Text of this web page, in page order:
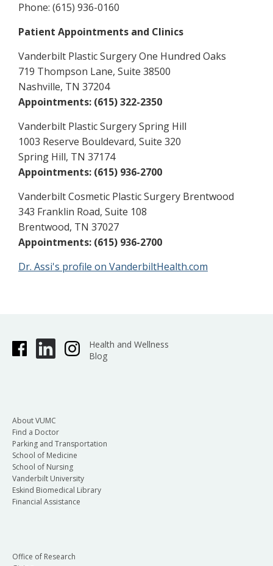
Phone: (615) 936-0160
Patient Appointments and Clinics
Vanderbilt Plastic Surgery One Hundred Oaks
719 Thompson Lane, Suite 38500
Nashville, TN 37204
Appointments: (615) 322-2350
Vanderbilt Plastic Surgery Spring Hill
1003 Reserve Bouldevard, Suite 320
Spring Hill, TN 37174
Appointments: (615) 936-2700
Vanderbilt Cosmetic Plastic Surgery Brentwood
343 Franklin Road, Suite 108
Brentwood, TN 37027
Appointments: (615) 936-2700
Dr. Assi's profile on VanderbiltHealth.com
Health and Wellness
Blog
About VUMC
Find a Doctor
Parking and Transportation
School of Medicine
School of Nursing
Vanderbilt University
Eskind Biomedical Library
Financial Assistance
Office of Research